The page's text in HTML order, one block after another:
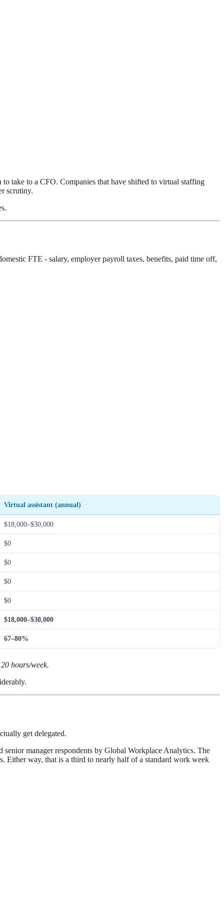
to take to a CFO. Companies that have shifted to virtual staffing
scrutiny.
FTE - salary, employer payroll taxes, benefits, paid time off,
Virtual assistant (annual)
$18,000–$30,000
$0
$0
$0
$0
$18,000–$30,000
67–80%
hours/week.
get delegated.
manager respondents by Global Workplace Analytics. The
Either way, that is a third to nearly half of a standard work week